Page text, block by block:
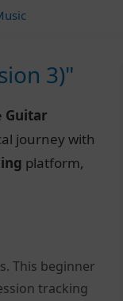
3)"
Guitar
journey with
platform,
This beginner
tracking